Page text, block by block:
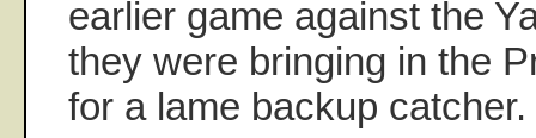
earlier game against the
they were bringing in the
for a lame backup catcher.